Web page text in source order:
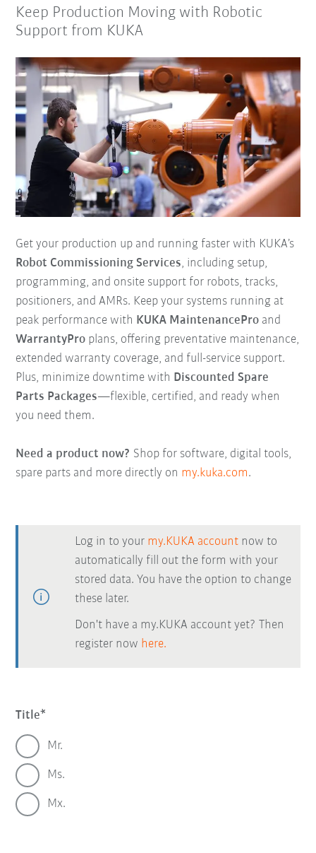
Keep Production Moving with Robotic
Support from KUKA
Get your production up and running faster with KUKA’s
Robot Commissioning Services, including setup,
programming, and onsite support for robots, tracks,
positioners, and AMRs. Keep your systems running at
peak performance with KUKA MaintenancePro and
WarrantyPro plans, offering preventative maintenance,
extended warranty coverage, and full-service support.
Plus, minimize downtime with Discounted Spare
Parts Packages—flexible, certified, and ready when
you need them.
Need a product now? Shop for software, digital tools,
spare parts and more directly on my.kuka.com.
Log in to your my.KUKA account now to
automatically fill out the form with your
stored data. You have the option to change
these later.
Don't have a my.KUKA account yet? Then
register now here.
Title
Mr.
Ms.
Mx.